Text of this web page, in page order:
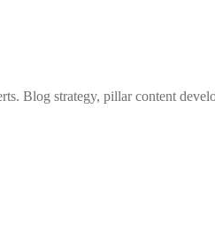
Blog strategy, pillar content